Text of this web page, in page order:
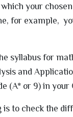
your
for example,
syllabus for
and
(A* or 9) in your
to check the